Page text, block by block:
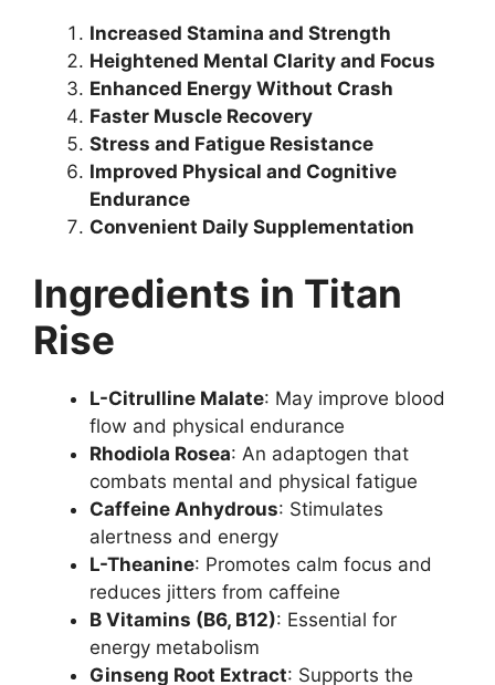
Increased Stamina and Strength
Heightened Mental Clarity and Focus
Enhanced Energy Without Crash
Faster Muscle Recovery
Stress and Fatigue Resistance
Improved Physical and Cognitive
Endurance
Convenient Daily Supplementation
Ingredients in Titan
Rise
L-Citrulline Malate: May improve blood
flow and physical endurance
Rhodiola Rosea: An adaptogen that
combats mental and physical fatigue
Caffeine Anhydrous: Stimulates
alertness and energy
L-Theanine: Promotes calm focus and
reduces jitters from caffeine
B Vitamins (B6, B12): Essential for
energy metabolism
Ginseng Root Extract: Supports the